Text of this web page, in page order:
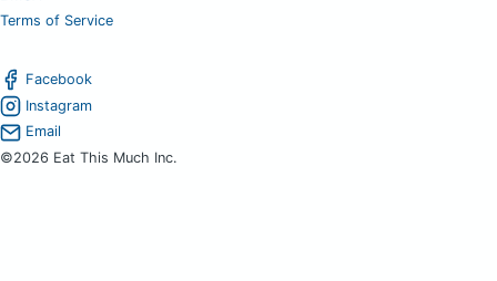
Terms of Service
Facebook
Instagram
Email
©2026 Eat This Much Inc.